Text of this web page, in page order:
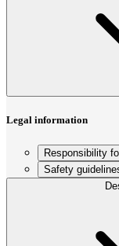
Legal information
Responsibility
Safety